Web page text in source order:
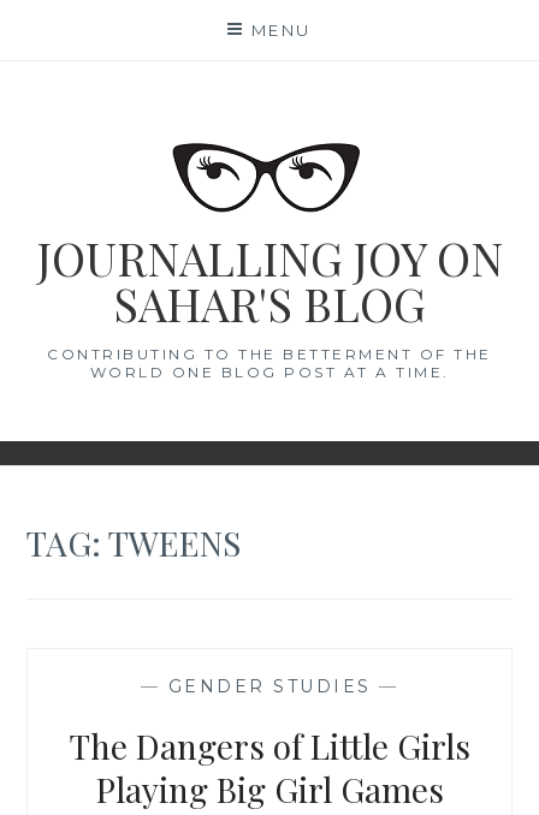
MENU
JOURNALLING JOY ON
SAHAR'S BLOG
CONTRIBUTING TO THE BETTERMENT OF THE
WORLD ONE BLOG POST AT A TIME.
TAG:TWEENS
— GENDER STUDIES —
The Dangers of Little Girls
Playing Big Girl Games